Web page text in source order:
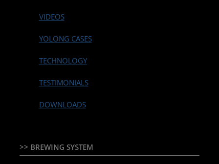
VIDEOS
YOLONG CASES
TECHNOLOGY
TESTIMONIALS
DOWNLOADS
>> BREWING SYSTEM